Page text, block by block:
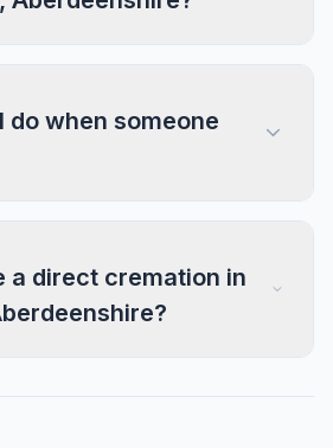
do when someone
a direct cremation in